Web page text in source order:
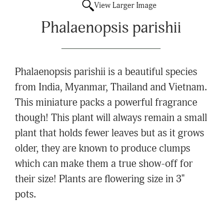
View Larger Image
Phalaenopsis parishii
Phalaenopsis parishii is a beautiful species
from India, Myanmar, Thailand and Vietnam.
This miniature packs a powerful fragrance
though! This plant will always remain a small
plant that holds fewer leaves but as it grows
older, they are known to produce clumps
which can make them a true show-off for
their size! Plants are flowering size in 3"
pots.